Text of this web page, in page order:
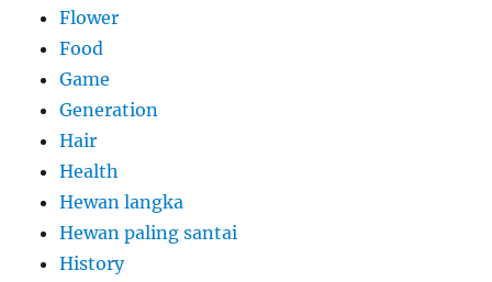
Flower
Food
Game
Generation
Hair
Health
Hewan langka
Hewan paling santai
History